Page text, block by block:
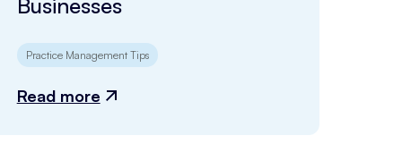
Practice Management Tips
Read more